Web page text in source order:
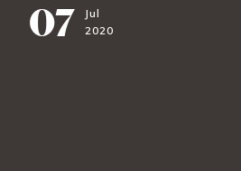
07
Jul
2020